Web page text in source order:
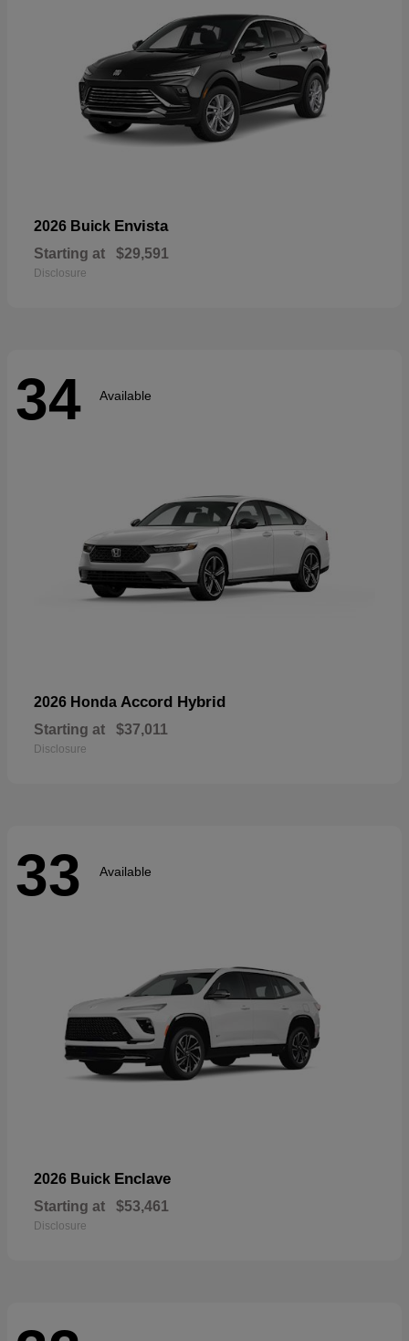
2026 Buick Envista
Starting at $29,591
Disclosure
34 Available
2026 Honda Accord Hybrid
Starting at $37,011
Disclosure
33 Available
2026 Buick Enclave
Starting at $53,461
Disclosure